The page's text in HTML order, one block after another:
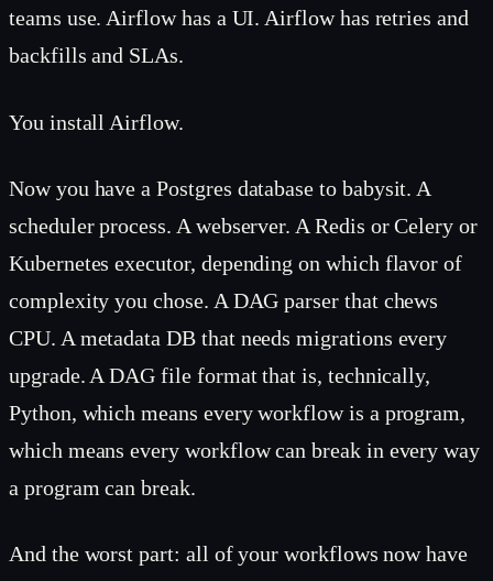
teams use. Airflow has a UI. Airflow has retries and
backfills and SLAs.
You install Airflow.
Now you have a Postgres database to babysit. A
scheduler process. A webserver. A Redis or Celery or
Kubernetes executor, depending on which flavor of
complexity you chose. A DAG parser that chews
CPU. A metadata DB that needs migrations every
upgrade. A DAG file format that is, technically,
Python, which means every workflow is a program,
which means every workflow can break in every way
a program can break.
And the worst part: all of your workflows now have